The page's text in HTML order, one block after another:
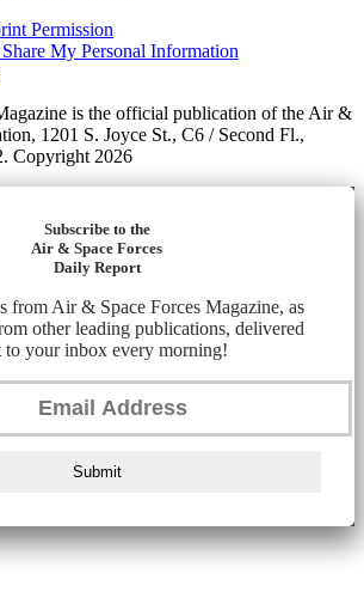
Permission
My Personal Information
is the official publication of the Air &
1201 S. Joyce St., C6 / Second Fl.,
Copyright 2026
Subscribe to the
Air & Space Forces
Daily Report
from Air & Space Forces Magazine, as
other leading publications, delivered
to your inbox every morning!
Submit